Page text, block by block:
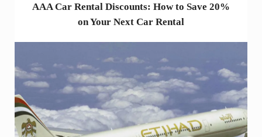
AAA Car Rental Discounts: How to Save 20%
on Your Next Car Rental